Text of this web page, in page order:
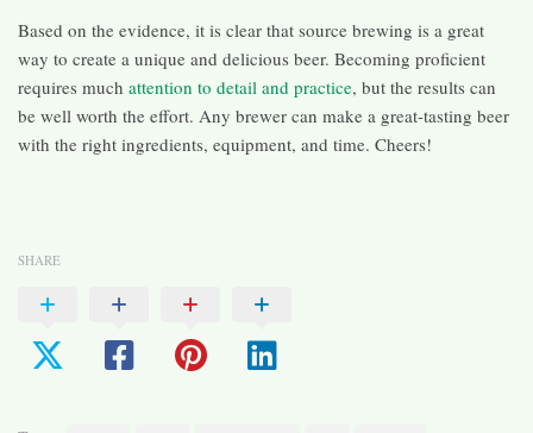
Based on the evidence, it is clear that source brewing is a great
way to create a unique and delicious beer. Becoming proficient
requires much attention to detail and practice, but the results can
be well worth the effort. Any brewer can make a great-tasting beer
with the right ingredients, equipment, and time. Cheers!
SHARE